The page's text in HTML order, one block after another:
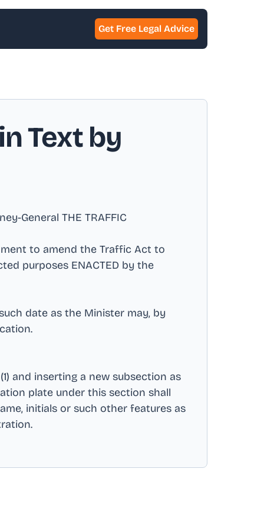
Get Free Legal Advice
Text by
General THE TRAFFIC
to amend the Traffic Act to
purposes ENACTED by the
date as the Minister may, by
.
and inserting a new subsection as
plate under this section shall
initials or such other features as
.